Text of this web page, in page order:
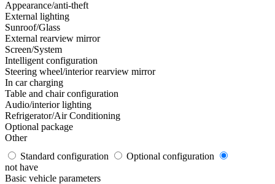
Appearance/anti-theft
External lighting
Sunroof/Glass
External rearview mirror
Screen/System
Intelligent configuration
Steering wheel/interior rearview mirror
In car charging
Table and chair configuration
Audio/interior lighting
Refrigerator/Air Conditioning
Optional package
Other
Standard configuration
Optional configuration
not have
Basic vehicle parameters